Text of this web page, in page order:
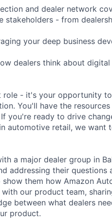
and dealer network
- from
your deep business
dealers think about
role - it's your opportunity
You'll have the
you're ready to drive
automotive retail, we want
a major dealer group in
addressing their questions
them how Amazon
our product team,
between what dealers
product.